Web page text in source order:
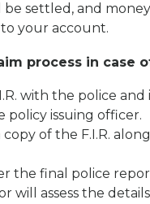
be settled, and
your account.
process in case
with the police
policy issuing officer.
copy of the F.I.R.
the final police
will assess the